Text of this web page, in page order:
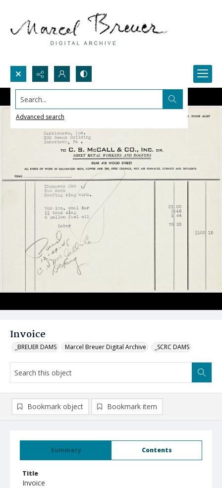
Search...
Advanced search
Invoice
_BREUER DAMS Marcel Breuer Digital Archive _SCRC DAMS
Summary Contents
Title
Invoice
Bookmark object Bookmark item